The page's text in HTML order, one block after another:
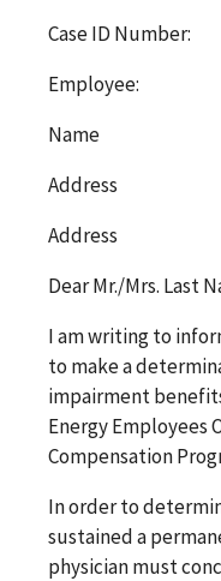
Case ID Number:
Employee:
Name
Address
Address
DearMr./Mrs. Last
I am writing to
to make a
impairment
Energy Employees
Compensation
In order to
sustained a
physician must